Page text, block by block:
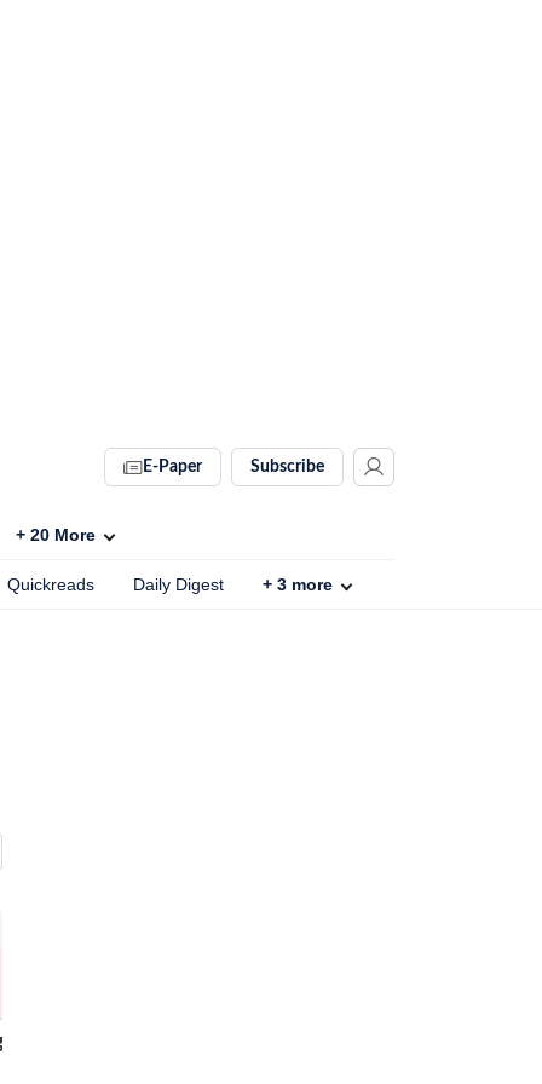
E-Paper Subscribe
+ 20 More
Quickreads Daily Digest + 3 more
Galaxy F56